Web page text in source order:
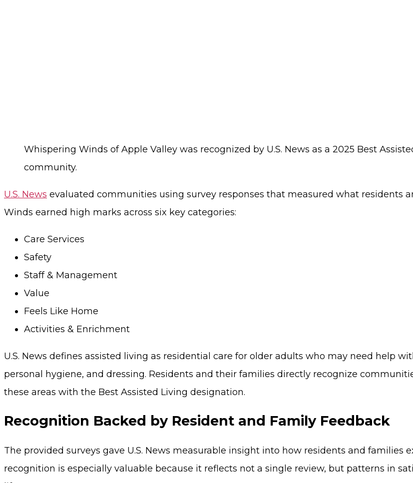
Whispering Winds of Apple Valley was recognized by U.S. News as a 2025 Best
community.
U.S. News evaluated communities using survey responses that measured what residents
Winds earned high marks across six key categories:
Care Services
Safety
Staff & Management
Value
Feels Like Home
Activities & Enrichment
U.S. News defines assisted living as residential care for older adults who may need help
personal hygiene, and dressing. Residents and their families directly recognize
these areas with the Best Assisted Living designation.
Recognition Backed by Resident and Family Feedback
The provided surveys gave U.S. News measurable insight into how residents and families
recognition is especially valuable because it reflects not a single review, but patterns in